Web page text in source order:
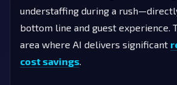
understaffing during a
bottom line and guest experience.
area where AI delivers significant
cost savings